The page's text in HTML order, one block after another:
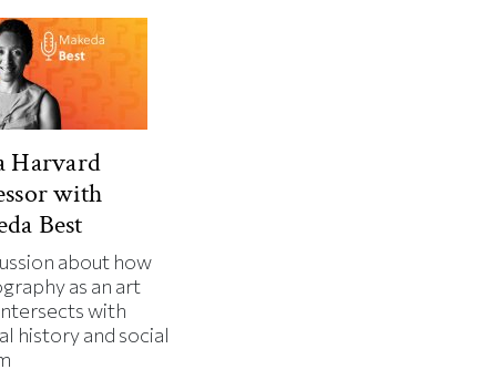
Harvard
with
Best
about how
as an art
with
history and social